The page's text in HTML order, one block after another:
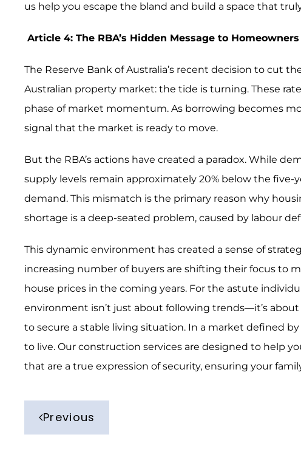
us help you escape the bland and build a space that
Article 4: The RBA’s Hidden Message to Homeowners
The Reserve Bank of Australia’s recent decision to cut
Australian property market: the tide is turning. These
phase of market momentum. As borrowing becomes
signal that the market is ready to move.
But the RBA’s actions have created a paradox. While
supply levels remain approximately 20% below the
demand. This mismatch is the primary reason why
shortage is a deep-seated problem, caused by labour
This dynamic environment has created a sense of
increasing number of buyers are shifting their focus to
house prices in the coming years. For the astute
environment isn’t just about following trends—it’s
to secure a stable living situation. In a market defined
to live. Our construction services are designed to help
that are a true expression of security, ensuring your
Previous